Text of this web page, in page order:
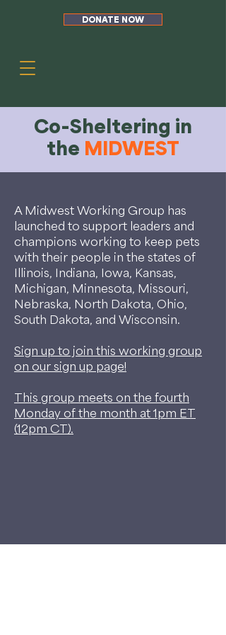
DONATE NOW
Co-Sheltering in
the MIDWEST
A Midwest Working Group has
launched to support leaders and
champions working to keep pets
with their people in the states of
Illinois, Indiana, Iowa, Kansas,
Michigan, Minnesota, Missouri,
Nebraska, North Dakota, Ohio,
South Dakota, and Wisconsin.
Sign up to join this working group
on our sign up page!
This group meets on the fourth
Monday of the month at 1pm ET
(12pm CT).